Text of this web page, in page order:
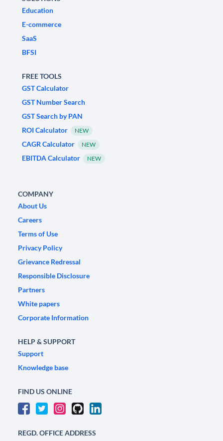
Education
E-commerce
SaaS
BFSI
FREE TOOLS
GST Calculator
GST Number Search
GST Search by PAN
ROI Calculator
NEW
CAGR Calculator NEW
EBITDA Calculator NEW
COMPANY
About Us
Careers
Terms of Use
Privacy Policy
Grievance Redressal
Responsible Disclosure
Partners
White papers
Corporate Information
HELP & SUPPORT
Support
Knowledge base
FIND US ONLINE
REGD. OFFICE ADDRESS